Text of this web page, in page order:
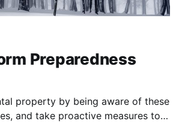
Preparedness
property by being aware of these
and take proactive measures to